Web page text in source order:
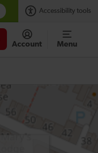
Accessibility tools
Account Menu